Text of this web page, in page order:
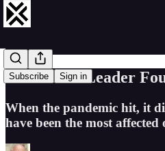
Subscribe Sign in
How an IT Leader
When the pandemic hit, it
have been the most